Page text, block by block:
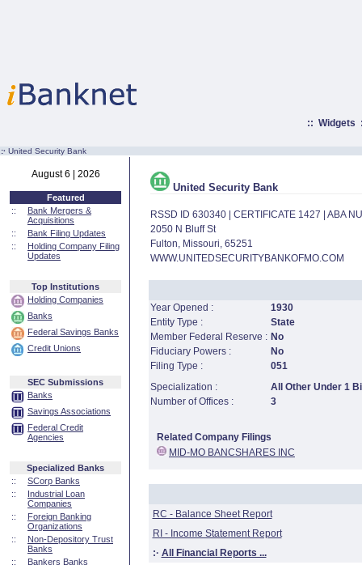
:: Widgets
:· United Security Bank
August 6 | 2026
Featured
::
Bank Mergers &
Acquisitions
::
Bank Filing Updates
::
Holding Company Filing
Updates
Top Institutions
Holding Companies
Banks
Federal Savings Banks
Credit Unions
SEC Submissions
Banks
Savings Associations
Federal Credit
Agencies
Specialized Banks
::
SCorp Banks
::
Industrial Loan
Companies
::
Foreign Banking
Organizations
::
Non-Depository Trust
Banks
::
Bankers Banks
United Security Bank
RSSD ID 630340 | CERTIFICATE 1427 | ABA
2050 N Bluff St
Fulton, Missouri, 65251
WWW.UNITEDSECURITYBANKOFMO.COM
Year Opened :
1930
Entity Type :
State
Member Federal Reserve : No
Fiduciary Powers :
No
Filing Type :
051
Specialization :
All Other Under 1
Number of Offices :
3
Related Company Filings
MID-MO BANCSHARES INC
RC - Balance Sheet Report
RI - Income Statement Report
:· All Financial Reports ...